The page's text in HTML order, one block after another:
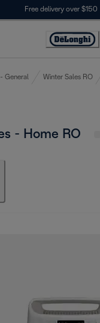
Free delivery over $150
General Winter Sales RO
- Home RO